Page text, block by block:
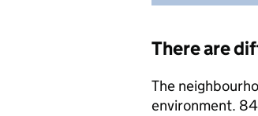
There are
The
environment.